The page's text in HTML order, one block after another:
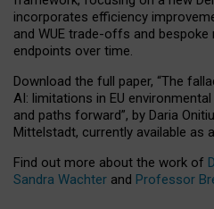
incorporates efficiency
and WUE trade-offs and
endpoints over time.
Download the full paper, “The
AI: limitations in EU
and paths forward”, by Daria
Mittelstadt, currently available as a
Find out more about the work of
Sandra Wachter and Professor